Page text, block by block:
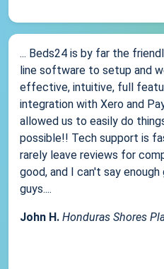
... Beds24 is by far the
line software to setup and
effective, intuitive, full
integration with Xero and
allowed us to easily do
possible!! Tech support is
rarely leave reviews for
good, and I can't say
guys....
John H. Honduras Shores